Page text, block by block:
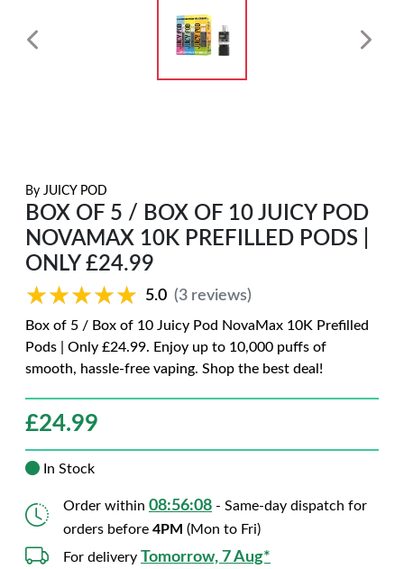
By JUICY POD
BOX OF 5 / BOX OF 10 JUICY POD
NOVAMAX 10K PREFILLED PODS |
ONLY £24.99
★★★★★
★★★★★ 5.0 (3 reviews)
Box of 5 / Box of 10 Juicy Pod NovaMax 10K Prefilled
Pods | Only £24.99. Enjoy up to 10,000 puffs of
smooth, hassle-free vaping. Shop the best deal!
£24.99
In Stock
Order within 08:56:07 - Same-day dispatch for
orders before 4PM (Mon to Fri)
For delivery Tomorrow, 7 Aug*